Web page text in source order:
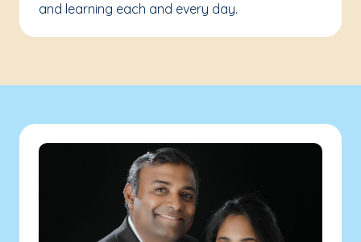
and learning each and every day.